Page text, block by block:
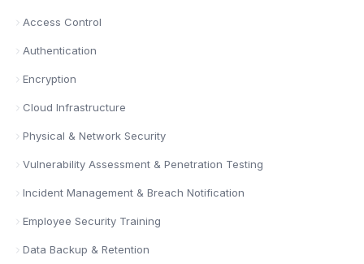
Access Control
Authentication
Encryption
Cloud Infrastructure
Physical & Network Security
Vulnerability Assessment & Penetration Testing
Incident Management & Breach Notification
Employee Security Training
Data Backup & Retention